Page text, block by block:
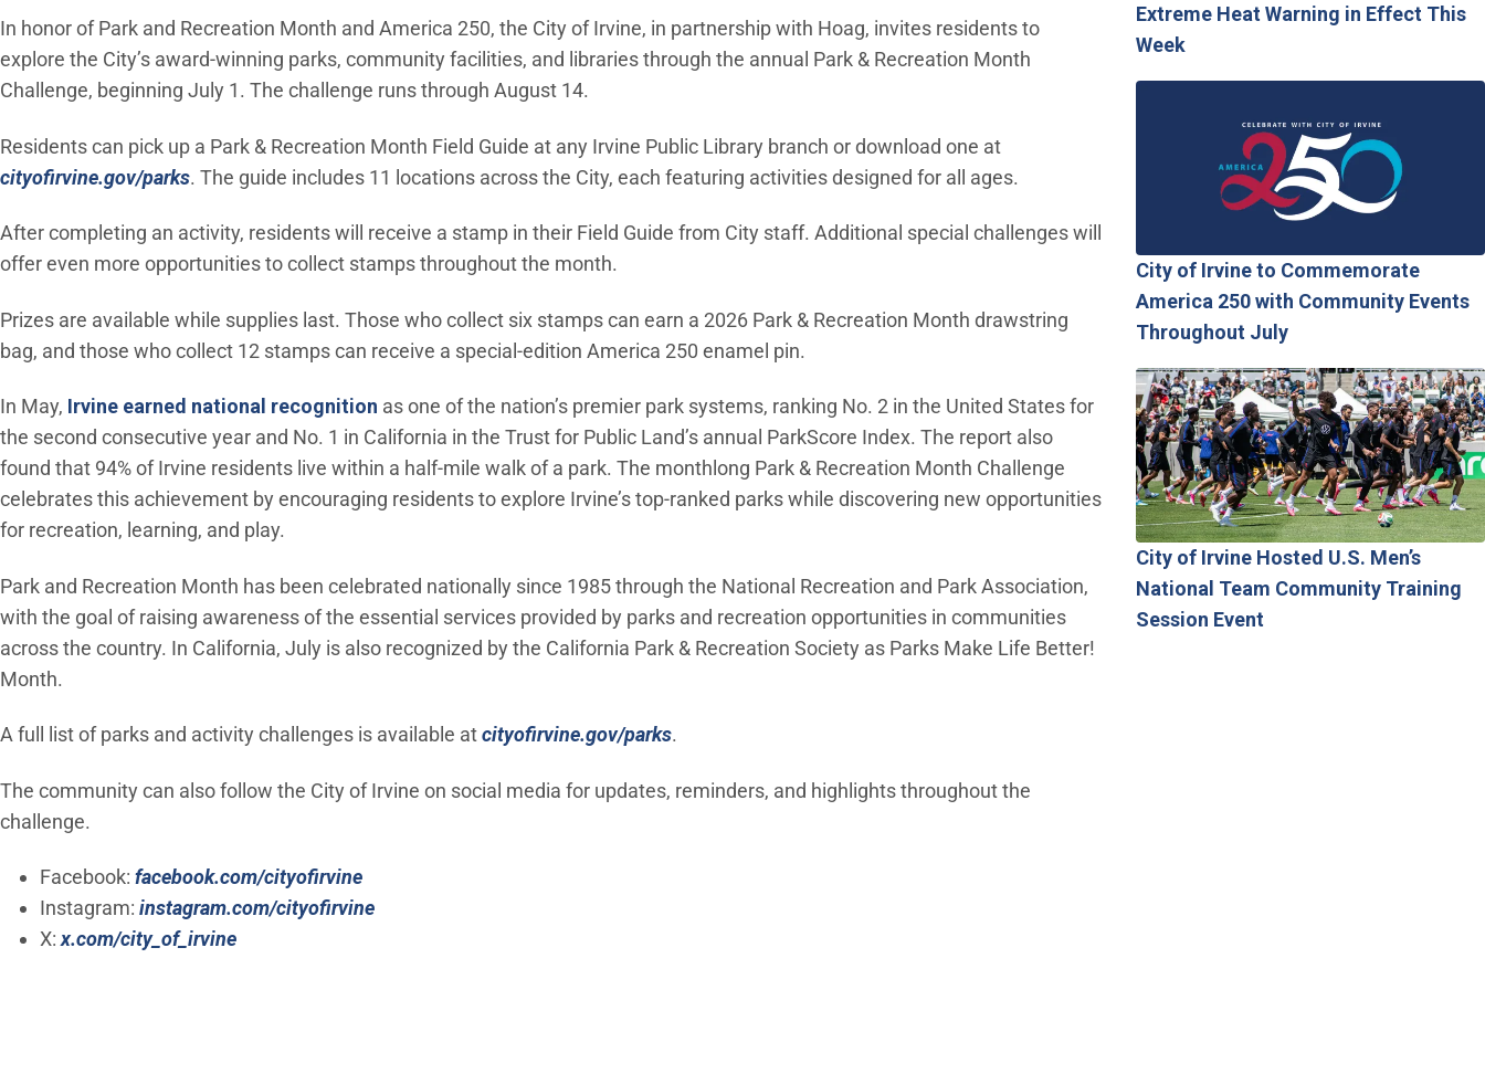
In honor of Park and Recreation Month and America 250, the City of Irvine, in partnership with Hoag, invites residents to
explore the City’s award-winning parks, community facilities, and libraries through the annual Park & Recreation Month
Challenge, beginning July 1. The challenge runs through August 14.
Residents can pick up a Park & Recreation Month Field Guide at any Irvine Public Library branch or download one at
cityofirvine.gov/parks. The guide includes 11 locations across the City, each featuring activities designed for all ages.
After completing an activity, residents will receive a stamp in their Field Guide from City staff. Additional special challenges will
offer even more opportunities to collect stamps throughout the month.
Prizes are available while supplies last. Those who collect six stamps can earn a 2026 Park & Recreation Month drawstring
bag, and those who collect 12 stamps can receive a special-edition America 250 enamel pin.
In May, Irvine earned national recognition (Open in new window)
as one of the nation’s premier park systems, ranking No. 2 in the United States for
the second consecutive year and No. 1 in California in the Trust for Public Land’s annual ParkScore Index. The report also
found that 94% of Irvine residents live within a half-mile walk of a park. The monthlong Park & Recreation Month Challenge
celebrates this achievement by encouraging residents to explore Irvine’s top-ranked parks while discovering new opportunities
for recreation, learning, and play.
Park and Recreation Month has been celebrated nationally since 1985 through the National Recreation and Park Association,
with the goal of raising awareness of the essential services provided by parks and recreation opportunities in communities
across the country. In California, July is also recognized by the California Park & Recreation Society as Parks Make Life Better!
Month.
A full list of parks and activity challenges is available atcityofirvine.gov/parks(Open in new window)
.
The community can also follow the City of Irvine on social media for updates, reminders, and highlights throughout the
challenge.
Facebook: facebook.com/cityofirvine(Open in new window)
Instagram: instagram.com/cityofirvine(Open in new window)
X: x.com/city_of_irvine(Open in new window)
Extreme Heat Warning in Effect This
Week
City of Irvine to Commemorate
America 250 with Community Events
Throughout July
City of Irvine Hosted U.S. Men’s
National Team Community Training
Session Event